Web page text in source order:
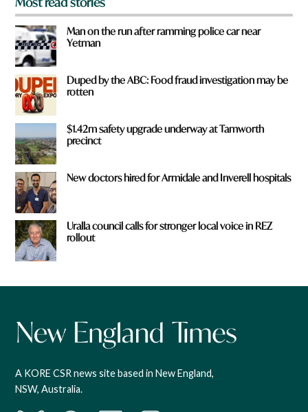
Man on the run after ramming police car near
Yetman
Duped by the ABC: Food fraud investigation may be
rotten
$1.42m safety upgrade underway at Tamworth
precinct
New doctors hired for Armidale and Inverell hospitals
Uralla council calls for stronger local voice in REZ
rollout
A KORE CSR news site based in New England,
NSW, Australia.